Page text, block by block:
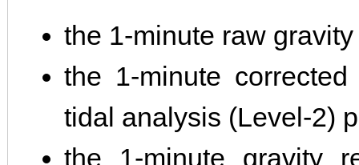
the 1-minute raw
the 1-minute
tidal analysis (Level-2)
the 1-minute gravity